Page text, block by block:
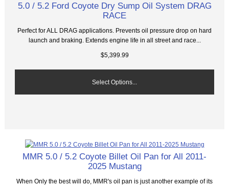
5.0 / 5.2 Ford Coyote Dry Sump Oil System DRAG
RACE
Perfect for ALL DRAG applications. Prevents oil pressure drop on hard
launch and braking. Extends engine life in all street and race...
$5,399.99
Select Options...
MMR 5.0 / 5.2 Coyote Billet Oil Pan for All 2011-
2025 Mustang
When Only the best will do, MMR's oil pan is just another example of its